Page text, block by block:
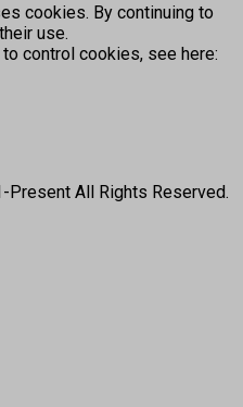
cookies. By continuing to
use.
control cookies, see here:
Present All Rights Reserved.